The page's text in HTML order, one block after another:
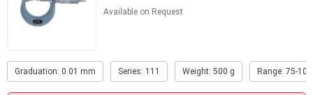
Available on Request
Graduation: 0.01 mm Series: 111 Weight: 500 g Range: 75-